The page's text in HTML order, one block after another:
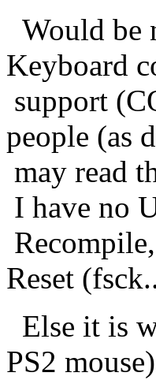
Would be
Keyboard
support
people (as
may read
I have no
Reset
Else it is
PS2